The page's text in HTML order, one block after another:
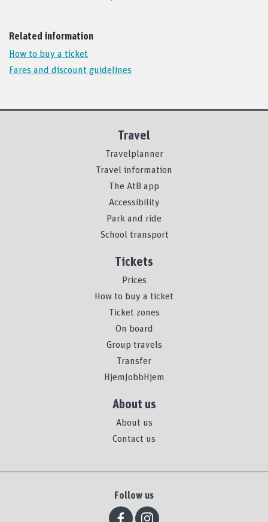
Related information
How to buy a ticket
Fares and discount guidelines
Travel
Travelplanner
Travel information
The AtB app
Accessibility
Park and ride
School transport
Tickets
Prices
How to buy a ticket
Ticket zones
On board
Group travels
Transfer
HjemJobbHjem
About us
About us
Contact us
Follow us